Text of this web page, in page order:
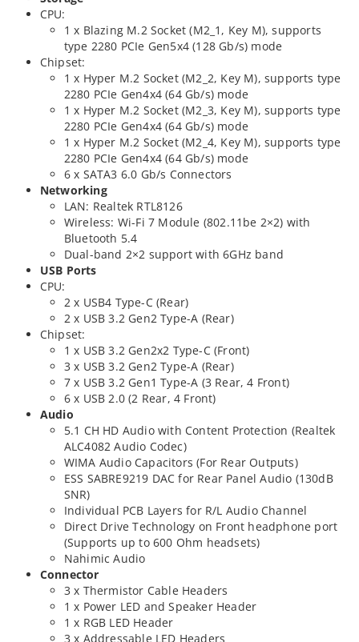
CPU:
1 x Blazing M.2 Socket (M2_1, Key M), supports
type 2280 PCIe Gen5x4 (128 Gb/s) mode
Chipset:
1 x Hyper M.2 Socket (M2_2, Key M), supports type
2280 PCIe Gen4x4 (64 Gb/s) mode
1 x Hyper M.2 Socket (M2_3, Key M), supports type
2280 PCIe Gen4x4 (64 Gb/s) mode
1 x Hyper M.2 Socket (M2_4, Key M), supports type
2280 PCIe Gen4x4 (64 Gb/s) mode
6 x SATA3 6.0 Gb/s Connectors
Networking
LAN: Realtek RTL8126
Wireless: Wi-Fi 7 Module (802.11be 2×2) with
Bluetooth 5.4
Dual-band 2×2 support with 6GHz band
USB Ports
CPU:
2 x USB4 Type-C (Rear)
2 x USB 3.2 Gen2 Type-A (Rear)
Chipset:
1 x USB 3.2 Gen2x2 Type-C (Front)
3 x USB 3.2 Gen2 Type-A (Rear)
7 x USB 3.2 Gen1 Type-A (3 Rear, 4 Front)
6 x USB 2.0 (2 Rear, 4 Front)
Audio
5.1 CH HD Audio with Content Protection (Realtek
ALC4082 Audio Codec)
WIMA Audio Capacitors (For Rear Outputs)
ESS SABRE9219 DAC for Rear Panel Audio (130dB
SNR)
Individual PCB Layers for R/L Audio Channel
Direct Drive Technology on Front headphone port
(Supports up to 600 Ohm headsets)
Nahimic Audio
Connector
3 x Thermistor Cable Headers
1 x Power LED and Speaker Header
1 x RGB LED Header
3 x Addressable LED Headers